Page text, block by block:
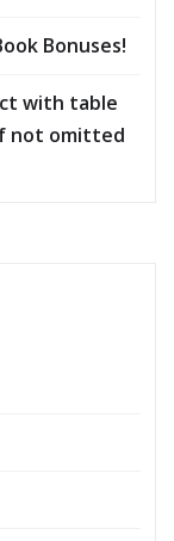
Bonuses!
with table
not omitted